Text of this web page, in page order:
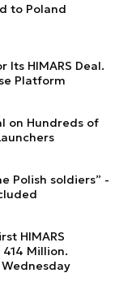
to Poland
Its HIMARS Deal.
Platform
on Hundreds of
Polish soldiers” -
HIMARS
Million.